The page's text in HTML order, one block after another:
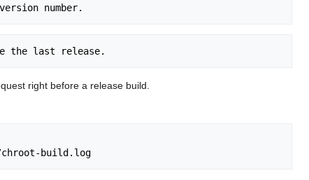
right before a release build.